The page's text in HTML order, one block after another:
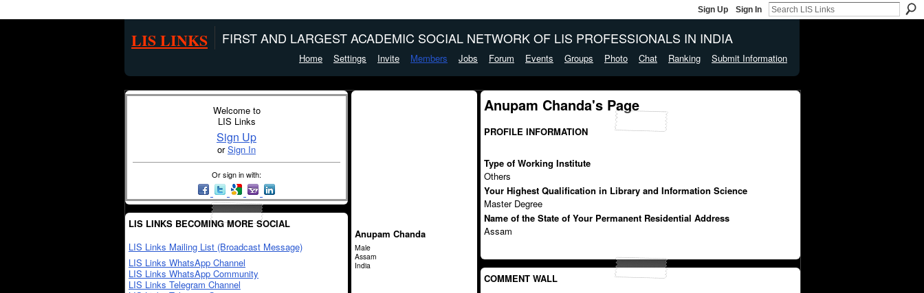
Sign Up Sign In
LIS LINKS FIRST AND LARGEST ACADEMIC SOCIAL NETWORK OF LIS PROFESSIONALS IN INDIA
Home Settings Invite Members Jobs Forum Events Groups Photo Chat Ranking Submit Information
Welcome to
LIS Links
Sign Up
orSign In
Or sign in with:
LIS LINKS BECOMING MORE SOCIAL
LIS Links Mailing List (Broadcast Message)
LIS Links WhatsApp Channel
LIS Links WhatsApp Community
LIS Links Telegram Channel
Anupam Chanda
Male
Assam
India
Anupam Chanda's Page
PROFILE INFORMATION
Type of Working Institute
Others
Your Highest Qualification in Library and Information Science
Master Degree
Name of the State of Your Permanent Residential Address
Assam
COMMENT WALL